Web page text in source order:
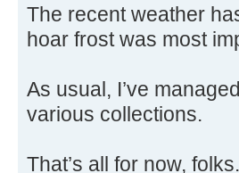
The recent weather
hoar frost was most
As usual, I’ve
various collections.
That’s all for now,